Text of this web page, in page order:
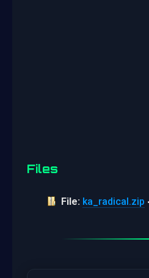
Files
File: ka_radical.zip